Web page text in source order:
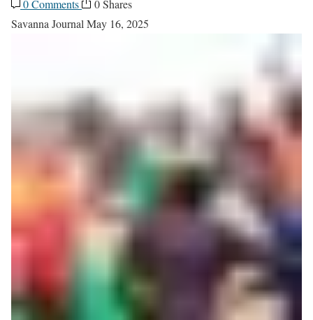
0 Comments
0 Shares
Savanna Journal May 16, 2025